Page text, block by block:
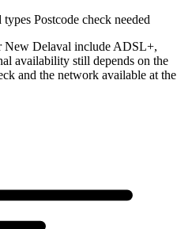
types Postcode check needed
New Delaval include ADSL+,
availability still depends on the
and the network available at the